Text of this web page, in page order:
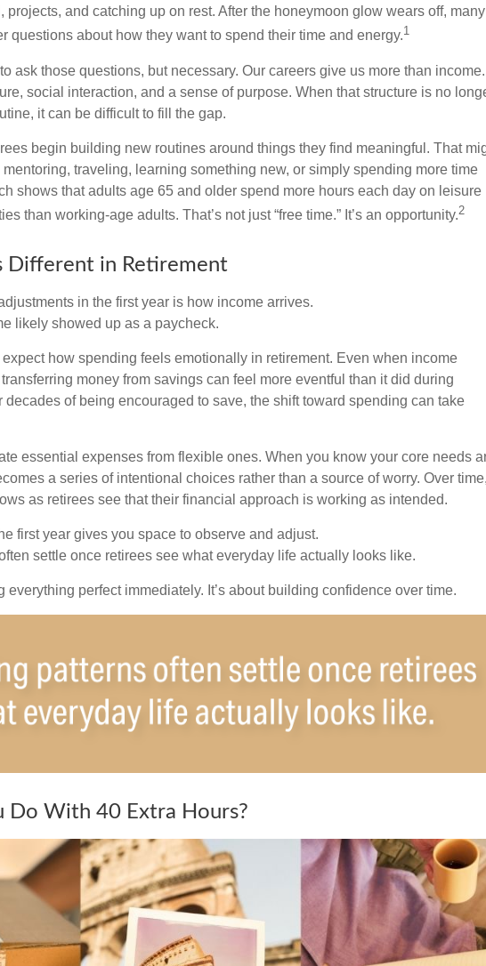
projects, and catching up on rest. After the honeymoon glow wears off, many
questions about how they want to spend their time and energy.1
ask those questions, but necessary. Our careers give us more than income.
social interaction, and a sense of purpose. When that structure is no
it can be difficult to fill the gap.
begin building new routines around things they find meaningful. That
traveling, learning something new, or simply spending more time
shows that adults age 65 and older spend more hours each day on leisure
than working-age adults. That’s not just “free time.” It’s an opportunity.2
Different in Retirement
in the first year is how income arrives.
likely showed up as a paycheck.
expect how spending feels emotionally in retirement. Even when income
money from savings can feel more eventful than it did during
decades of being encouraged to save, the shift toward spending can take
essential expenses from flexible ones. When you know your core needs
a series of intentional choices rather than a source of worry. Over time,
as retirees see that their financial approach is working as intended.
first year gives you space to observe and adjust.
settle once retirees see what everyday life actually looks like.
everything perfect immediately. It’s about building confidence over time.
Do With 40 Extra Hours?